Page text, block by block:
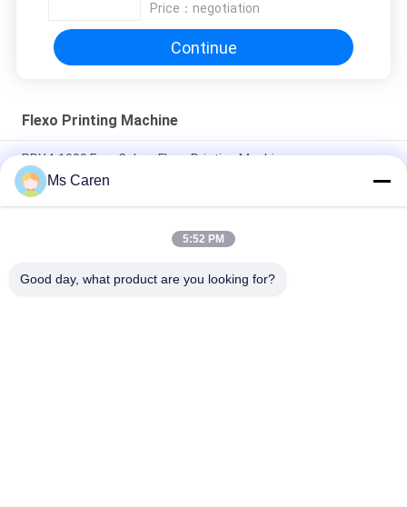
Price： negotiation
Continue
Flexo Printing Machine
PRY4-1000 Four Colors Flexo Printing Machine
PRY430F Digital Flexo Printing Machine CTP Plate Making
Machine
PRY-D1224 High Speed Full Automatic 4 Color Flexo Printing
Ms Caren
5:52 PM
Good day, what product are you looking for?